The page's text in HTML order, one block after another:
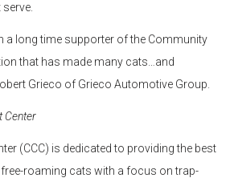
a long time supporter of the Community
that has made many cats…and
Grieco of Grieco Automotive Group.
Center
(CCC) is dedicated to providing the best
free-roaming cats with a focus on trap-